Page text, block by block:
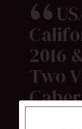
2016
Two